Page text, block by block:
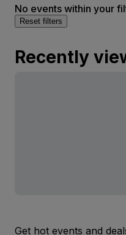
No events within your
Reset filters
Recently
Get hot events and